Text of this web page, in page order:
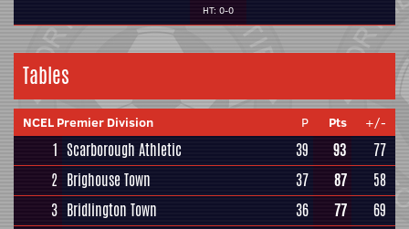
HT: 0-0
Tables
NCEL Premier Division P Pts +/-
1 Scarborough Athletic 39 93
77
2 Brighouse Town 37 87
58
3 Bridlington Town 36 77
69